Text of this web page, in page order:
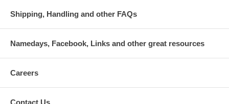
Shipping, Handling and other FAQs
Namedays, Facebook, Links and other great resources
Careers
Contact Us